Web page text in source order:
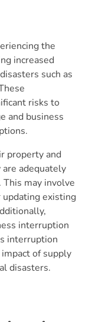
the
increased
such as
risks to
and business
property and
adequately
may involve
updating existing
interruption
interruption
of supply
disasters.